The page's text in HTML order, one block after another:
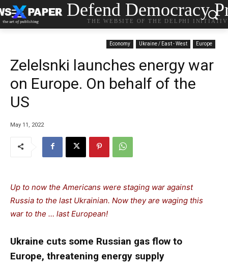
Defend Democracy
THE WEBSITE OF THE DELPHI
Economy Ukraine / East - West Europe
Zelelsnki launches energy war
on Europe. On behalf of the
US
May 11, 2022
Up to now the Americans were staging war against
Russia to the last Ukrainian. Now they are waging this
war to the … last European!
Ukraine cuts some Russian gas flow to
Europe, threatening energy supply